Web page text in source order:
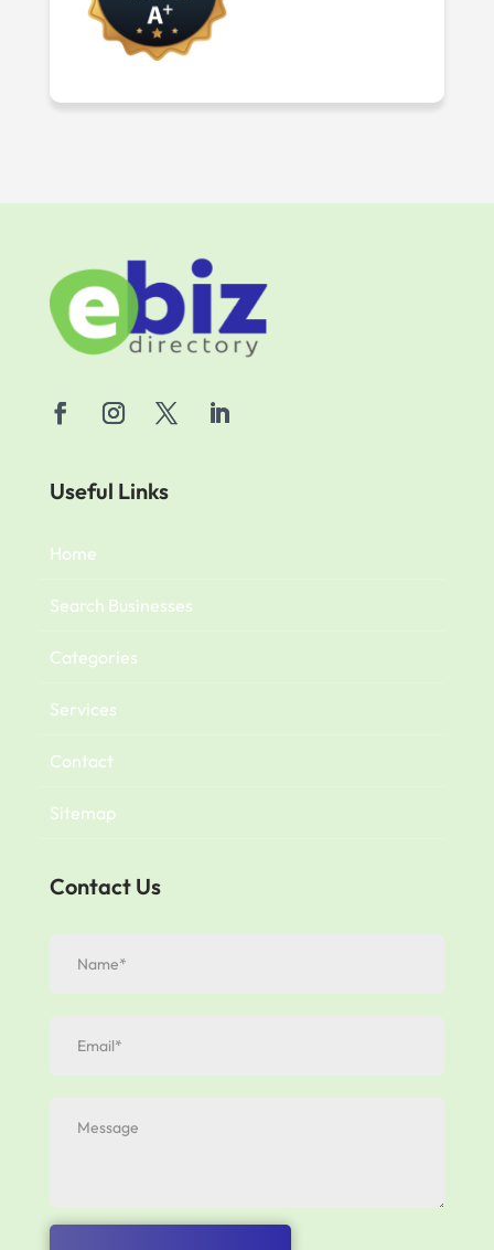
Useful Links
Home
Search Businesses
Categories
Services
Contact
Sitemap
Contact Us